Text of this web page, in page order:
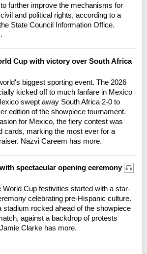
further improve the mechanisms for
and political rights, according to a
State Council Information Office.
Cup with victory over South Africa
biggest sporting event. The 2026
kicked off to much fanfare in Mexico
swept away South Africa 2-0 to
edition of the showpiece tournament.
for Mexico, the fiery contest was
cards, marking the most ever for a
Nazvi Careem has more.
spectacular opening ceremony
World Cup festivities started with a star-
celebrating pre-Hispanic culture.
stadium rocked ahead of the showpiece
against a backdrop of protests
Clarke has more.